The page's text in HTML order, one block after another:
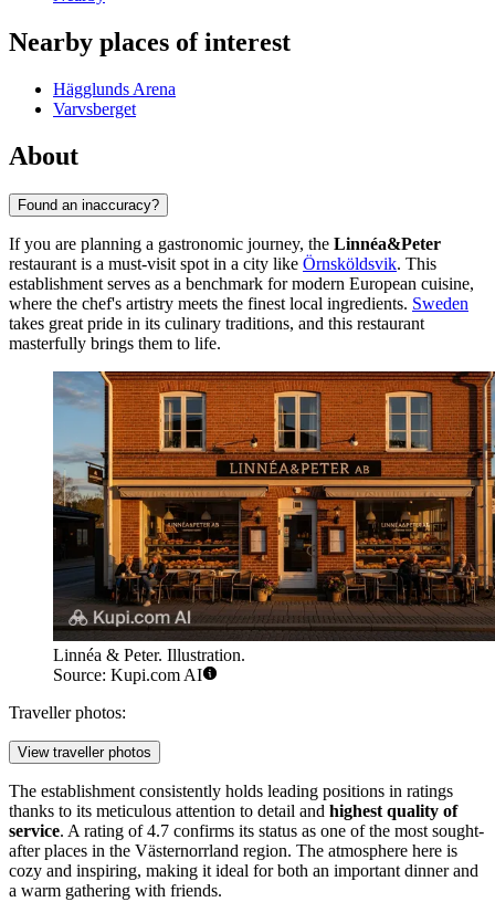
Nearby places of interest
Hägglunds Arena
Varvsberget
About
Found an inaccuracy?
If you are planning a gastronomic journey, the Linnéa&Peter
restaurant is a must-visit spot in a city like Örnsköldsvik. This
establishment serves as a benchmark for modern European cuisine,
where the chef's artistry meets the finest local ingredients. Sweden
takes great pride in its culinary traditions, and this restaurant
masterfully brings them to life.
Linnéa & Peter. Illustration.
Source: Kupi.com AI
Traveller photos:
View traveller photos
The establishment consistently holds leading positions in ratings
thanks to its meticulous attention to detail and highest quality of
service. A rating of 4.7 confirms its status as one of the most sought-
after places in the Västernorrland region. The atmosphere here is
cozy and inspiring, making it ideal for both an important dinner and
a warm gathering with friends.